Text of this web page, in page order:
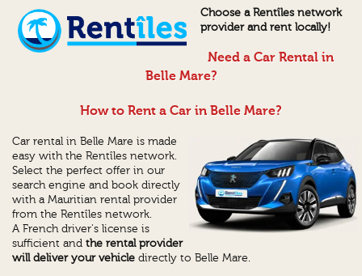
Choose a Rentîles network
provider and rent locally!
Need a Car Rental in
Belle Mare?
How to Rent a Car in Belle Mare?
Car rental in Belle Mare is made
easy with the Rentîles network.
Select the perfect offer in our
search engine and book directly
with a Mauritian rental provider
from the Rentîles network.
A French driver's license is
sufficient andthe rental provider
will deliver your vehicle directly to Belle Mare.